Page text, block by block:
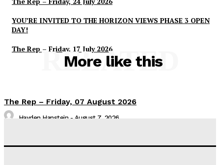
YOU’RE INVITED TO THE HORIZON VIEWS PHASE 3 OPEN
DAY!
The Rep – Friday, 17 July 2026
More like this
RELATED
The Rep – Friday, 07 August 2026
Hayden Hanstein - August 7, 2026
The Rep – Friday, 31 July 2026